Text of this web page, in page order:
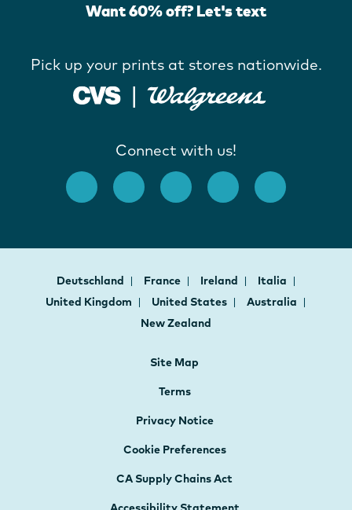
Want 60% off? Let's text
Pick up your prints at stores nationwide.
Connect with us!
Deutschland France Ireland
Italia
United Kingdom
United States
Australia
New Zealand
Site Map
Terms
Privacy Notice
Cookie Preferences
CA Supply Chains Act